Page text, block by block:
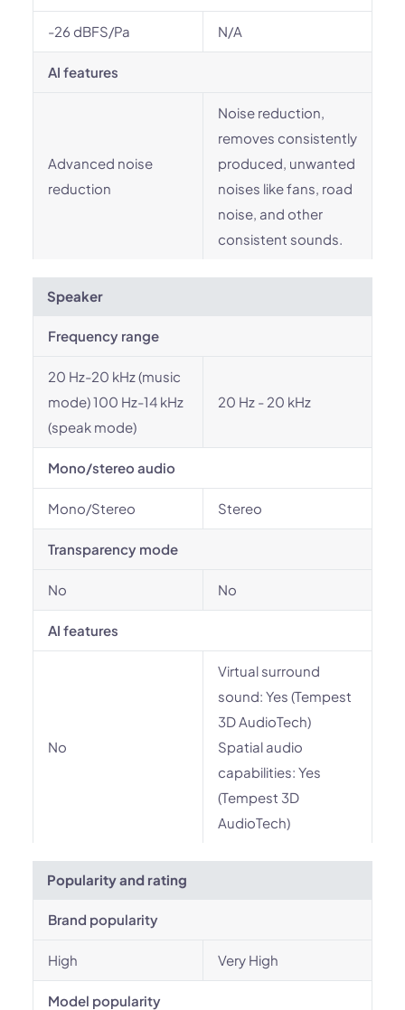
-26 dBFS/Pa N/A
AI features
Advanced noise
reduction
Noise reduction,
removes consistently
produced, unwanted
noises like fans, road
noise, and other
consistent sounds.
Speaker
Frequency range
20 Hz-20 kHz (music
mode) 100 Hz-14 kHz
(speak mode)
20 Hz - 20 kHz
Mono/stereo audio
Mono/Stereo Stereo
Transparency mode
No No
AI features
No
Virtual surround
sound: Yes (Tempest
3D AudioTech)
Spatial audio
capabilities: Yes
(Tempest 3D
AudioTech)
Popularity and rating
Brand popularity
High Very High
Model popularity